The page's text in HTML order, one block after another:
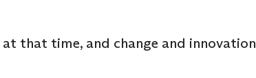
that time, and change and innovation